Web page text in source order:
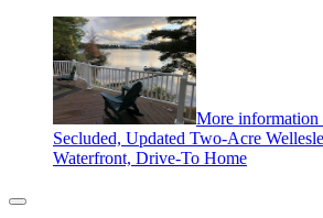
More information
Secluded, Updated Two-Acre
Waterfront, Drive-To Home